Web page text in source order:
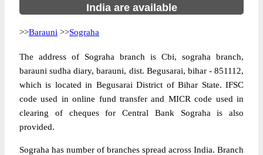
India are available
>>Barauni >>Sograha
The address of Sograha branch is Cbi, sograha branch,
barauni sudha diary, barauni, dist. Begusarai, bihar - 851112,
which is located in Begusarai District of Bihar State. IFSC
code used in online fund transfer and MICR code used in
clearing of cheques for Central Bank Sograha is also
provided.
Sograha has number of branches spread across India. Branch